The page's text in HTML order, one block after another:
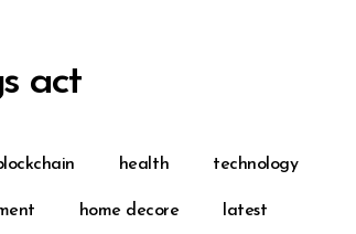
act
health technology
home decore latest